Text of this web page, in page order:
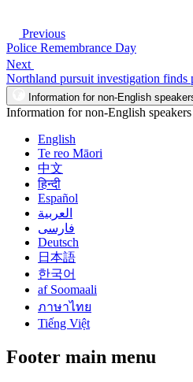
Previous
Police Remembrance Day
Next
Northland pursuit investigation
Information for non-English
Information for non-English speakers
English
Te reo Māori
中文
हिन्दी
Español
العربية
فارسی
Deutsch
日本語
한국어
af Soomaali
ภาษาไทย
Tiếng Việt
Footer main menu